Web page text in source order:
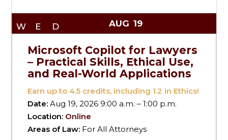
WED AUG 19
Microsoft Copilot for Lawyers
– Practical Skills, Ethical Use,
and Real-World Applications
Earn up to 4.5 credits, including 1.2 in Ethics!
Date:Aug 19, 2026 9:00 a.m. – 1:00 p.m.
Location: Online
Areas of Law: For All Attorneys